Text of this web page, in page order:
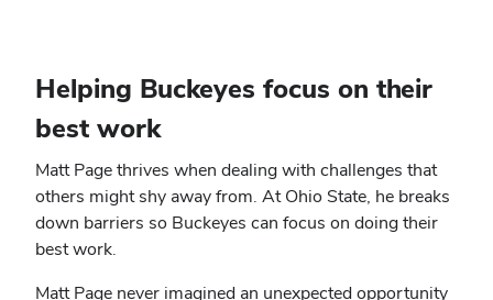
Helping Buckeyes focus on their
best work
Matt Page thrives when dealing with challenges that
others might shy away from. At Ohio State, he breaks
down barriers so Buckeyes can focus on doing their
best work.
Matt Page never imagined an unexpected opportunity